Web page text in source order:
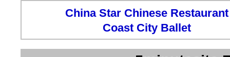
China Star Chinese Restaurant
Coast City Ballet